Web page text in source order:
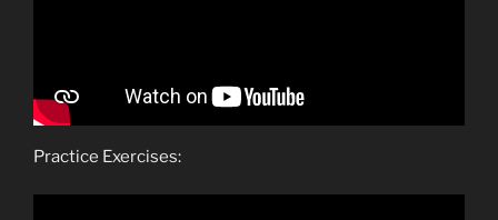
Practice Exercises: